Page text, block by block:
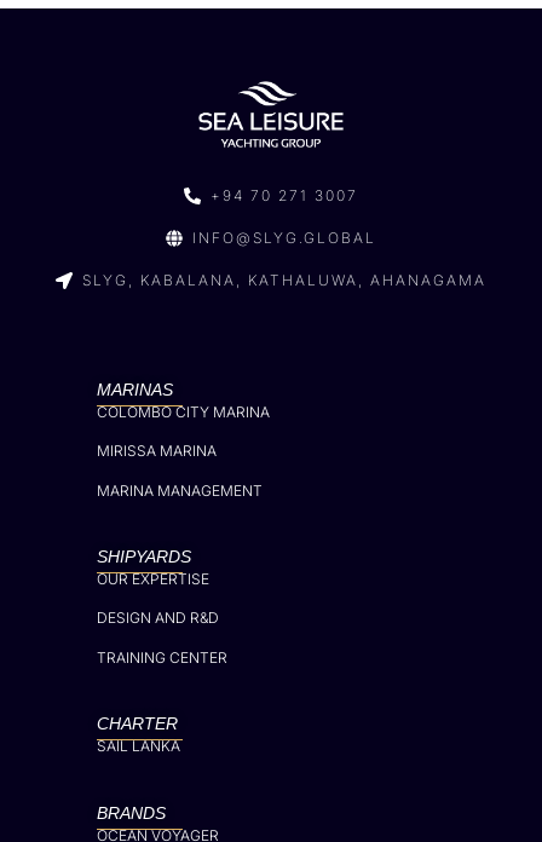
+94 70 271 3007
INFO@SLYG.GLOBAL
SLYG, KABALANA, KATHALUWA, AHANAGAMA
MARINAS
COLOMBO CITY MARINA
MIRISSA MARINA
MARINA MANAGEMENT
SHIPYARDS
OUR EXPERTISE
DESIGN AND R&D
TRAINING CENTER
CHARTER
SAIL LANKA
BRANDS
OCEAN VOYAGER